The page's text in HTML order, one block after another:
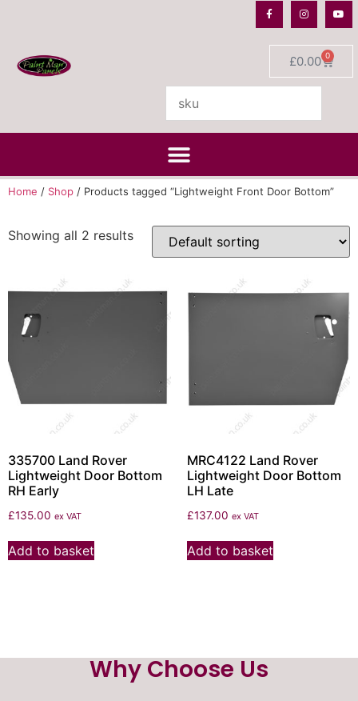
£0.00 0
Home / Shop / Products tagged “Lightweight Front Door Bottom”
Showing all 2 results
335700 Land Rover
Lightweight Door Bottom
RH Early
£135.00 ex VAT
Add to basket
MRC4122 Land Rover
Lightweight Door Bottom
LH Late
£137.00 ex VAT
Add to basket
Why Choose Us